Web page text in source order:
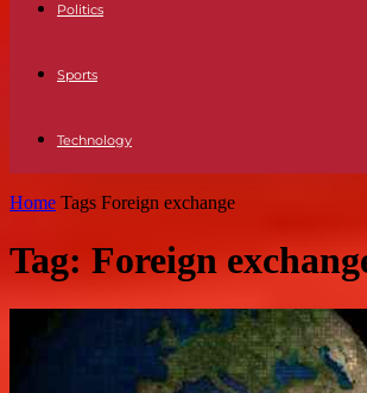
Politics
Sports
Technology
Home Tags Foreign exchange
Tag: Foreign